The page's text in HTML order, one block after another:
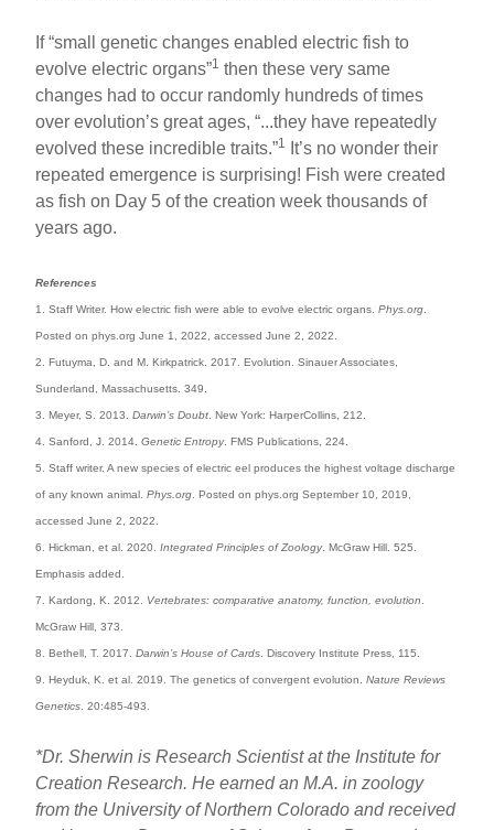
If “small genetic changes enabled electric fish to
evolve electric organs”1 then these very same
changes had to occur randomly hundreds of times
over evolution’s great ages, “...they have repeatedly
evolved these incredible traits.”1
It’s no wonder their
repeated emergence is surprising! Fish were created
as fish on Day 5 of the creation week thousands of
years ago.
References
1. Staff Writer. How electric fish were able to evolve electric organs.Phys.org
Posted on phys.org June 1, 2022, accessed June 2, 2022.
2. Futuyma, D. and M. Kirkpatrick. 2017. Evolution. Sinauer Associates,
Sunderland, Massachusetts. 349.
3. Meyer, S. 2013.Darwin’s Doubt . New York: HarperCollins, 212.
4. Sanford, J. 2014.Genetic Entropy. FMS Publications, 224.
5. Staff writer. A new species of electric eel produces the highest voltage discharge
of any known animal.Phys.org . Posted on phys.org September 10, 2019,
accessed June 2, 2022.
6. Hickman, et al. 2020.Integrated Principles of Zoology. McGraw Hill. 525.
Emphasis added.
7. Kardong, K. 2012. Vertebrates: comparative anatomy, function, evolution
McGraw Hill, 373.
8. Bethell, T. 2017.Darwin’s House of Cards . Discovery Institute Press, 115.
9. Heyduk, K. et al. 2019. The genetics of convergent evolution.Nature Reviews
Genetics . 20:485-493.
*Dr. Sherwin is Research Scientist at the Institute for
Creation Research. He earned an M.A. in zoology
from the University of Northern Colorado and received